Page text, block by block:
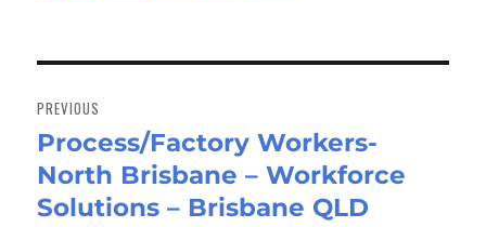
navigation
PREVIOUS
Previous
post:
Process/Factory Workers-
North Brisbane – Workforce
Solutions – Brisbane QLD